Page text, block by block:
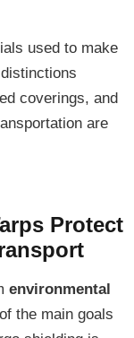
used to make
coverings, and
are
Protect
environmental
the main goals